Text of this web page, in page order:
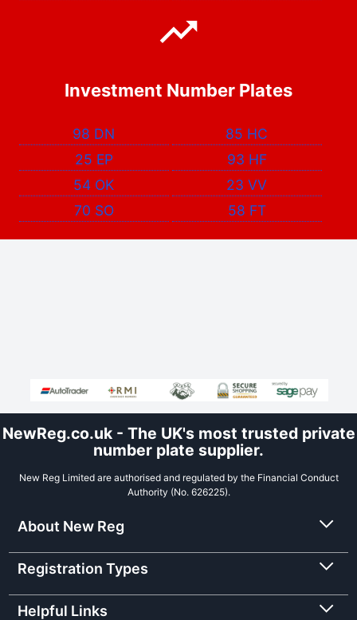
Investment Number Plates
98 DN
85 HC
25 EP
93 HF
54 OK
23 VV
70 SO
58 FT
NewReg.co.uk - The UK's most trusted private
number plate supplier.
New Reg Limited are authorised and regulated by the Financial Conduct
Authority (No. 626225).
About New Reg
Registration Types
Helpful Links